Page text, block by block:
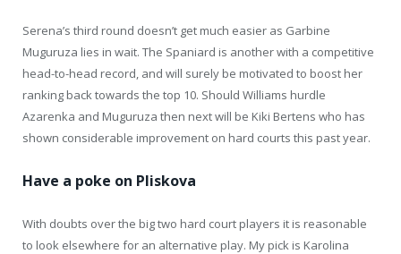
Serena’s third round doesn’t get much easier as Garbine
Muguruza lies in wait. The Spaniard is another with a competitive
head-to-head record, and will surely be motivated to boost her
ranking back towards the top 10. Should Williams hurdle
Azarenka and Muguruza then next will be Kiki Bertens who has
shown considerable improvement on hard courts this past year.
Have a poke on Pliskova
With doubts over the big two hard court players it is reasonable
to look elsewhere for an alternative play. My pick is Karolina